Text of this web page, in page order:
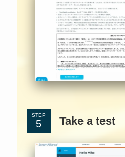
STEP Take a test